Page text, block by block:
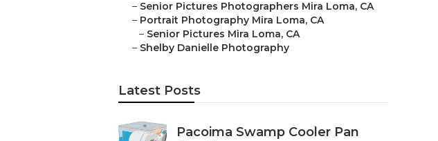
– Senior Pictures Photographers Mira Loma, CA
– Portrait Photography Mira Loma, CA
– Senior Pictures Mira Loma, CA
– Shelby Danielle Photography
Latest Posts
Pacoima Swamp Cooler Pan